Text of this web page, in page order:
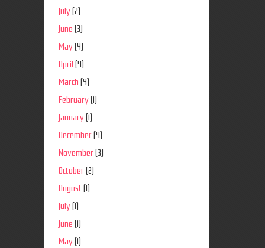
July(2)
June (3)
May(4)
April (4)
March (4)
February(1)
January(1)
December(4)
November(3)
October(2)
August (1)
July(1)
June (1)
May(1)